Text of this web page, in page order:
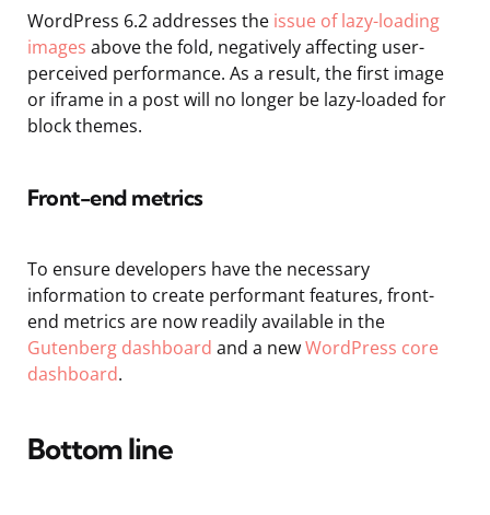
WordPress 6.2 addresses the issue of lazy-loading
images above the fold, negatively affecting user-
perceived performance. As a result, the first image
or iframe in a post will no longer be lazy-loaded for
block themes.
Front-end metrics
To ensure developers have the necessary
information to create performant features, front-
end metrics are now readily available in the
Gutenberg dashboard and a newWordPress core
dashboard.
Bottom line